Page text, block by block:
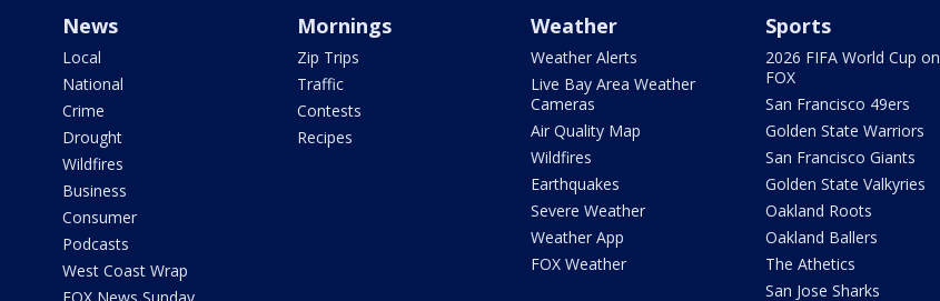
News
Local
National
Crime
Drought
Wildfires
Business
Consumer
Podcasts
West Coast Wrap
Mornings
Zip Trips
Traffic
Contests
Recipes
Weather
Weather Alerts
Live Bay Area Weather
Cameras
Air Quality Map
Wildfires
Earthquakes
Severe Weather
Weather App
FOX Weather
Sports
2026 FIFA World Cup on
FOX
San Francisco 49ers
Golden State Warriors
San Francisco Giants
Golden State Valkyries
Oakland Roots
Oakland Ballers
The Athetics
San Jose Sharks